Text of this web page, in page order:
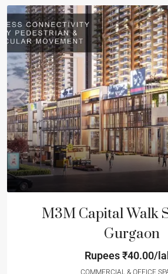
M3M Capital Walk
Gurgaon
Rupees₹40.00/
COMMERCIAL & OFFICE